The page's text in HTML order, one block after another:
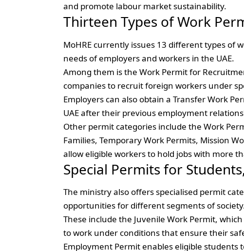
and promote labour market sustainability.
Thirteen Types of Work
MoHRE currently issues 13 different types of
needs of employers and workers in the UAE.
Among them is the Work Permit for
companies to recruit foreign workers under
Employers can also obtain a Transfer Work
UAE after their previous employment
Other permit categories include the Work
Families, Temporary Work Permits, Mission
allow eligible workers to hold jobs with more
Special Permits for
The ministry also offers specialised permit
opportunities for different segments of
These include the Juvenile Work Permit,
to work under conditions that ensure their
Employment Permit enables eligible